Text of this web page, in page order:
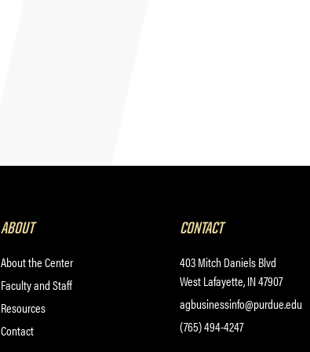
ABOUT
About the Center
Faculty and Staff
Resources
Contact
CONTACT
403 Mitch Daniels Blvd
West Lafayette, IN 47907
agbusinessinfo@purdue.edu
(765) 494-4247